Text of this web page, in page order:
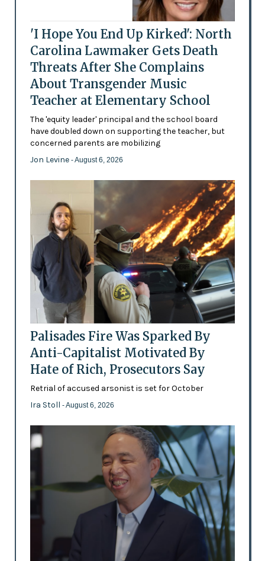
'I Hope You End Up Kirked': North
Carolina Lawmaker Gets Death
Threats After She Complains
About Transgender Music
Teacher at Elementary School
The 'equity leader' principal and the school board
have doubled down on supporting the teacher, but
concerned parents are mobilizing
Jon Levine - August 6, 2026
Palisades Fire Was Sparked By
Anti-Capitalist Motivated By
Hate of Rich, Prosecutors Say
Retrial of accused arsonist is set for October
Ira Stoll - August 6, 2026